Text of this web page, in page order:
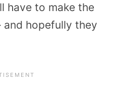
have to make the
and hopefully they